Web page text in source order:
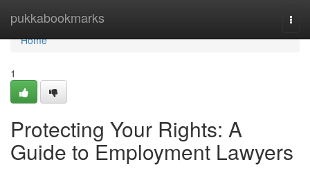
pukkabookmarks
Home
Home
1
Protecting Your Rights: A
Guide to Employment Lawyers